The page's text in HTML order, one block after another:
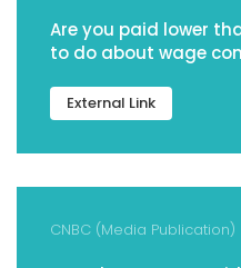
Are you paid lower
to do about wage
External Link
CNBC (Media Publication)